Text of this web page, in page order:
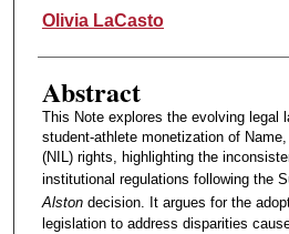
Authors
Olivia LaCasto
Abstract
This Note explores the evolving legal
student-athlete monetization of
(NIL) rights, highlighting the
institutional regulations following the
Alstondecision. It argues for the
legislation to address disparities